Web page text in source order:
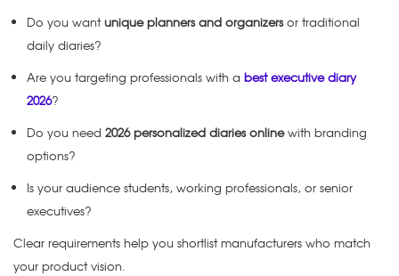
Do you wantunique planners and organizersor traditional
daily diaries?
Are you targeting professionals with a best executive diary
2026?
Do you need 2026 personalized diaries onlinewith branding
options?
Is your audience students, working professionals, or senior
executives?
Clear requirements help you shortlist manufacturers who match
your product vision.